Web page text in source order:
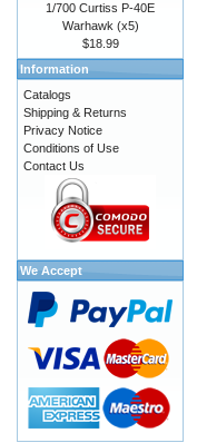
1/700 Curtiss P-40E
Warhawk (x5)
$18.99
Information
Catalogs
Shipping & Returns
Privacy Notice
Conditions of Use
Contact Us
We Accept